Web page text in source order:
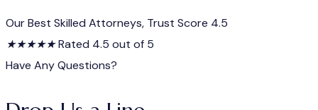
Our Best Skilled Attorneys, Trust Score 4.5
★★★★★Rated 4.5 out of 5
Have Any Questions?